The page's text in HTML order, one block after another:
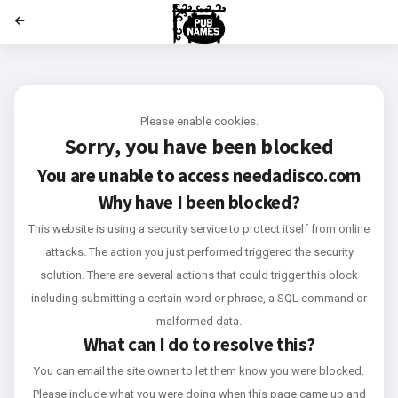
Please enable cookies.
Sorry, you have been blocked
You are unable to accessneedadisco.com
Why have I been blocked?
This website is using a security service to protect itself from online
attacks. The action you just performed triggered the security
solution. There are several actions that could trigger this block
including submitting a certain word or phrase, a SQL command or
malformed data.
What can I do to resolve this?
You can email the site owner to let them know you were blocked.
Please include what you were doing when this page came up and